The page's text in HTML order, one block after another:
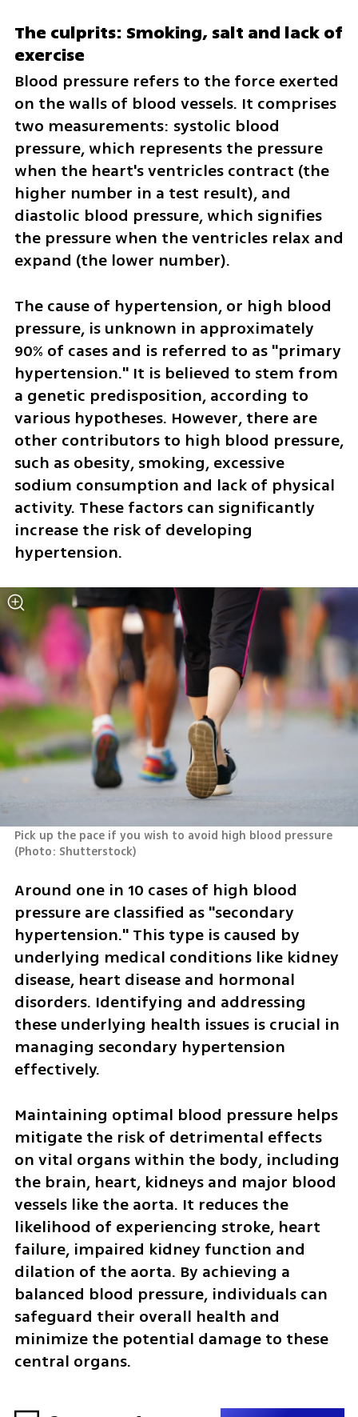
The culprits: Smoking, salt and lack of
exercise
Blood pressure refers to the force exerted
on the walls of blood vessels. It comprises
two measurements: systolic blood
pressure, which represents the pressure
when the heart's ventricles contract (the
higher number in a test result), and
diastolic blood pressure, which signifies
the pressure when the ventricles relax and
expand (the lower number).
The cause of hypertension, or high blood
pressure, is unknown in approximately
90% of cases and is referred to as "primary
hypertension." It is believed to stem from
a genetic predisposition, according to
various hypotheses. However, there are
other contributors to high blood pressure,
such as obesity, smoking, excessive
sodium consumption and lack of physical
activity. These factors can significantly
increase the risk of developing
hypertension.
Pick up the pace if you wish to avoid high blood pressure
(Photo: Shutterstock)
Around one in 10 cases of high blood
pressure are classified as "secondary
hypertension." This type is caused by
underlying medical conditions like kidney
disease, heart disease and hormonal
disorders. Identifying and addressing
these underlying health issues is crucial in
managing secondary hypertension
effectively.
Maintaining optimal blood pressure helps
mitigate the risk of detrimental effects
on vital organs within the body, including
the brain, heart, kidneys and major blood
vessels like the aorta. It reduces the
likelihood of experiencing stroke, heart
failure, impaired kidney function and
dilation of the aorta. By achieving a
balanced blood pressure, individuals can
safeguard their overall health and
minimize the potential damage to these
central organs.